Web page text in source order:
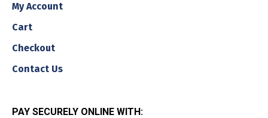
My Account
Cart
Checkout
Contact Us
PAY SECURELY ONLINE WITH: